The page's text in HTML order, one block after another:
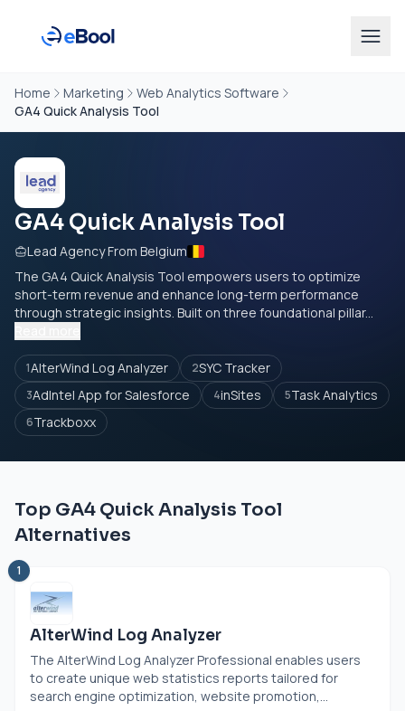
Home Marketing
Web Analytics Software
GA4 Quick Analysis Tool
GA4 Quick Analysis Tool
Lead Agency From Belgium
The GA4 Quick Analysis Tool empowers users to optimize
short-term revenue and enhance long-term performance
through strategic insights. Built on three foundational pillar...
1AlterWind Log Analyzer 2SYC Tracker
3AdIntel App for Salesforce 4inSites 5Task Analytics
6Trackboxx
Top GA4 Quick Analysis Tool
Alternatives
1
AlterWind Log Analyzer
The AlterWind Log Analyzer Professional enables users
to create unique web statistics reports tailored for
search engine optimization, website promotion,...